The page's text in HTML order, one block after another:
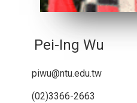
Pei-Ing Wu
piwu@ntu.edu.tw
(02)3366-2663